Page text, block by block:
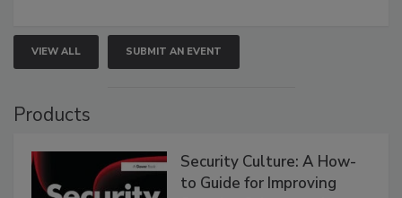
VIEW ALL SUBMIT AN EVENT
Products
Security Culture: A How-
to Guide for Improving